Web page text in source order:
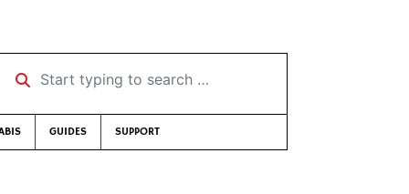
Start typing to search …
GUIDES SUPPORT